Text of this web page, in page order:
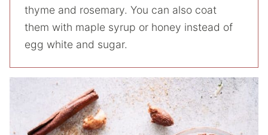
thyme and rosemary. You can also coat
them with maple syrup or honey instead of
egg white and sugar.